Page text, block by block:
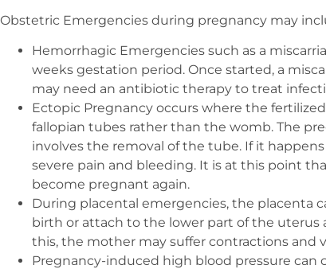
Obstetric Emergencies during pregnancy may
Hemorrhagic Emergencies such as a
weeks gestation period. Once started, a
may need an antibiotic therapy to treat
Ectopic Pregnancy occurs where the
fallopian tubes rather than the womb. The
involves the removal of the tube. If it
severe pain and bleeding. It is at this point
become pregnant again.
During placental emergencies, the placenta
birth or attach to the lower part of the
this, the mother may suffer contractions and
Pregnancy-induced high blood pressure can